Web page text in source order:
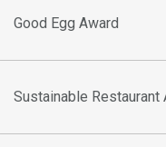
Good Egg Award
Sustainable